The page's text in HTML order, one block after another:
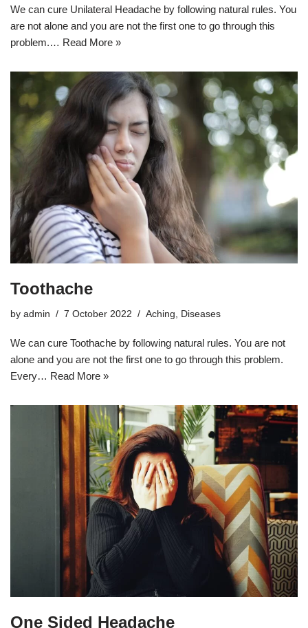
We can cure Unilateral Headache by following natural rules. You
are not alone and you are not the first one to go through this
problem.… Read More »
Toothache
by admin 7 October 2022 Aching Diseases
We can cure Toothache by following natural rules. You are not
alone and you are not the first one to go through this problem.
Every… Read More »
One Sided Headache